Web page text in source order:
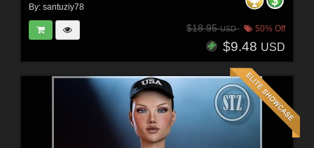
By: santuziy78
$18.95USD 50% Off
$9.48 USD